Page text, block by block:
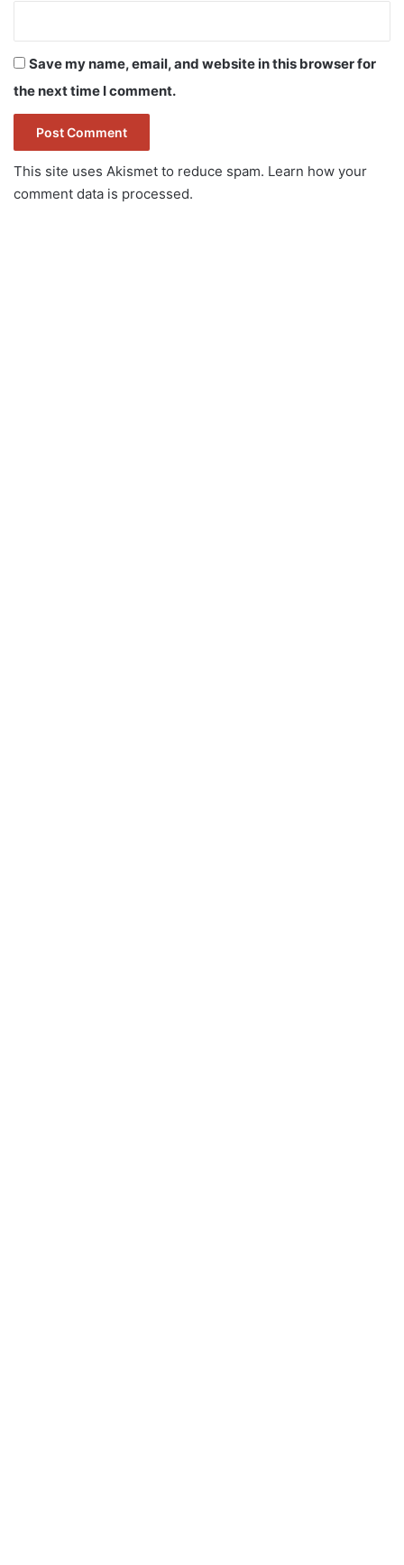
Save my name, email, and website in this browser for
the next time I comment.
This site uses Akismet to reduce spam. Learn how your
comment data is processed.